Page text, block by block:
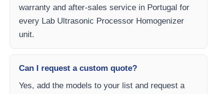
warranty and after-sales service in Portugal for
every Lab Ultrasonic Processor Homogenizer
unit.
Can I request a custom quote?
Yes, add the models to your list and request a